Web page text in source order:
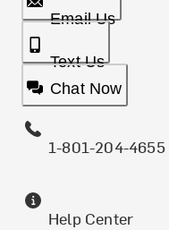
Email Us
Text Us
Chat Now
1-801-204-4655
Help Center